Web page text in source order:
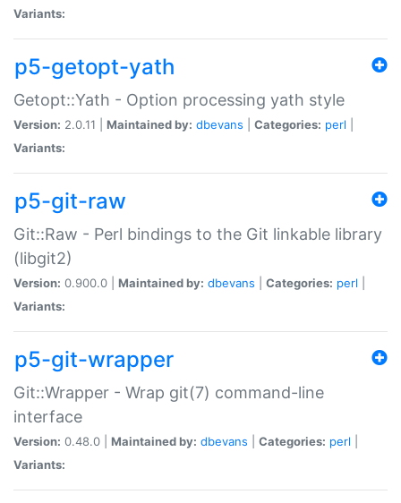
Variants:
p5-getopt-yath
Getopt::Yath - Option processing yath style
Version: 2.0.11 | Maintained by: dbevans Categories: perl
Variants:
p5-git-raw
Git::Raw - Perl bindings to the Git linkable library
(libgit2)
Version: 0.900.0 | Maintained by: dbevans Categories: perl
Variants:
p5-git-wrapper
Git::Wrapper - Wrap git(7) command-line
interface
Version: 0.48.0 | Maintained by: dbevans Categories: perl
Variants: